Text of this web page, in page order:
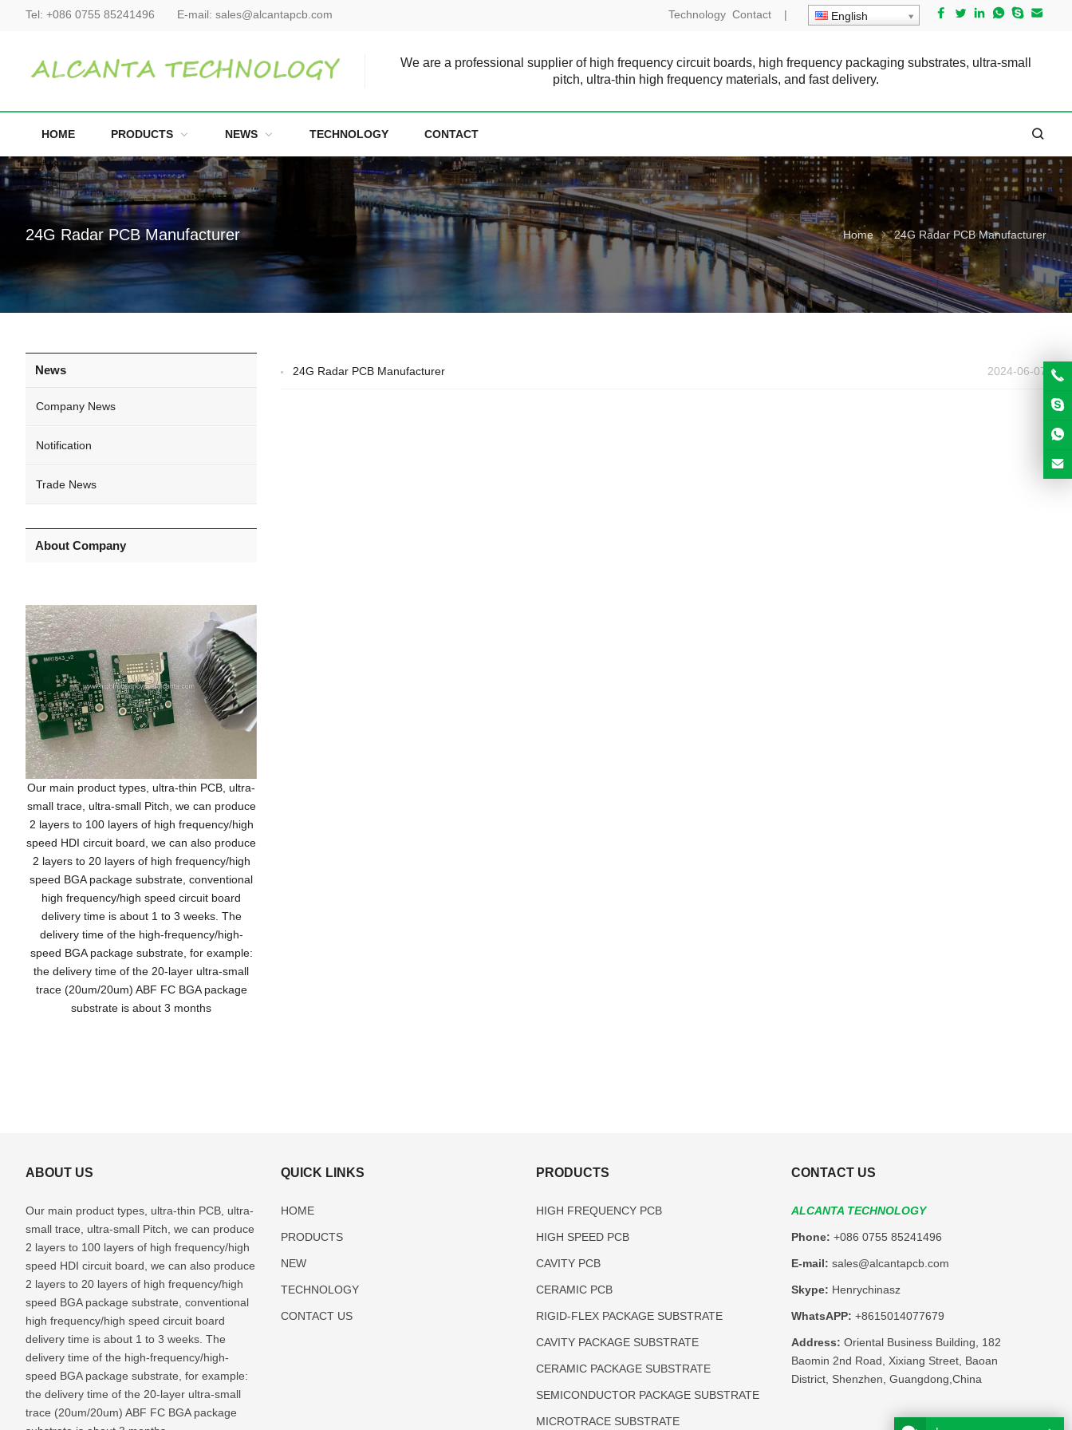
Tel: +086 0755 85241496 E-mail: sales@alcantapcb.com Technology Contact | English
We are a professional supplier of high frequency circuit boards, high frequency packaging substrates, ultra-small
pitch, ultra-thin high frequency materials, and fast delivery.
HOME PRODUCTS NEWS TECHNOLOGY CONTACT
24G Radar PCB Manufacturer Home 24G Radar PCB Manufacturer
2024-06-07
24G Radar PCB Manufacturer
News
Company News
Notification
Trade News
About Company
Our main product types, ultra-thin PCB, ultra-
small trace, ultra-small Pitch, we can produce
2 layers to 100 layers of high frequency/high
speed HDI circuit board, we can also produce
2 layers to 20 layers of high frequency/high
speed BGA package substrate, conventional
high frequency/high speed circuit board
delivery time is about 1 to 3 weeks. The
delivery time of the high-frequency/high-
speed BGA package substrate, for example:
the delivery time of the 20-layer ultra-small
trace (20um/20um) ABF FC BGA package
substrate is about 3 months
ABOUT US
Our main product types, ultra-thin PCB, ultra-
small trace, ultra-small Pitch, we can produce
2 layers to 100 layers of high frequency/high
speed HDI circuit board, we can also produce
2 layers to 20 layers of high frequency/high
speed BGA package substrate, conventional
high frequency/high speed circuit board
delivery time is about 1 to 3 weeks. The
delivery time of the high-frequency/high-
speed BGA package substrate, for example:
the delivery time of the 20-layer ultra-small
trace (20um/20um) ABF FC BGA package
QUICK LINKS
HOME
PRODUCTS
NEW
TECHNOLOGY
CONTACT US
PRODUCTS
HIGH FREQUENCY PCB
HIGH SPEED PCB
CAVITY PCB
CERAMIC PCB
RIGID-FLEX PACKAGE SUBSTRATE
CAVITY PACKAGE SUBSTRATE
CERAMIC PACKAGE SUBSTRATE
SEMICONDUCTOR PACKAGE SUBSTRATE
MICROTRACE SUBSTRATE
CONTACT US
ALCANTA TECHNOLOGY
Phone: +086 0755 85241496
E-mail: sales@alcantapcb.com
Skype: Henrychinasz
WhatsAPP: +8615014077679
Address: Oriental Business Building, 182
Baomin 2nd Road, Xixiang Street, Baoan
District, Shenzhen, Guangdong,China